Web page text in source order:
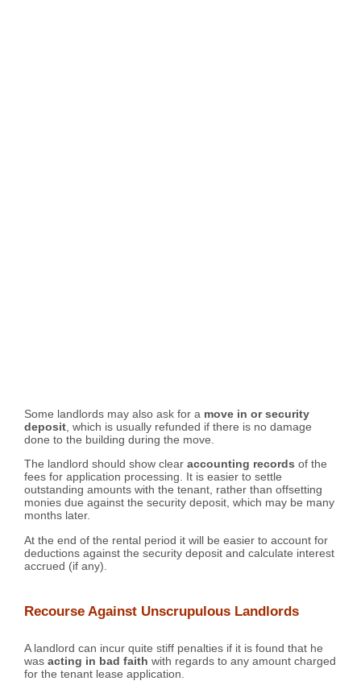
Some landlords may also ask for a move in or security
deposit , which is usually refunded if there is no damage
done to the building during the move.
The landlord should show clear accounting records of the
fees for application processing. It is easier to settle
outstanding amounts with the tenant, rather than offsetting
monies due against the security deposit, which may be many
months later.
At the end of the rental period it will be easier to account for
deductions against the security deposit and calculate interest
accrued (if any).
Recourse Against Unscrupulous Landlords
A landlord can incur quite stiff penalties if it is found that he
was acting in bad faith with regards to any amount charged
for the tenant lease application.